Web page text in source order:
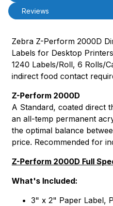
Reviews
Zebra Z-Perform 2000D
Labels for Desktop
1240 Labels/Roll, 6 Rolls/
indirect food contact
Z-Perform 2000D
A Standard, coated direct
an all-temp permanent
the optimal balance
price. Recommended for
Z-Perform 2000D Full
What's Included:
3" x 2" Paper Label,